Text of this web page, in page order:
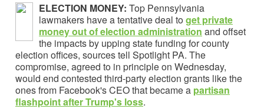
ELECTION MONEY: Top Pennsylvania
lawmakers have a tentative deal to get private
money out of election administration and offset
the impacts by upping state funding for county
election offices, sources tell Spotlight PA. The
compromise, agreed to in principle on Wednesday,
would end contested third-party election grants like the
ones from Facebook's CEO that became a partisan
flashpointafter Trump's loss.